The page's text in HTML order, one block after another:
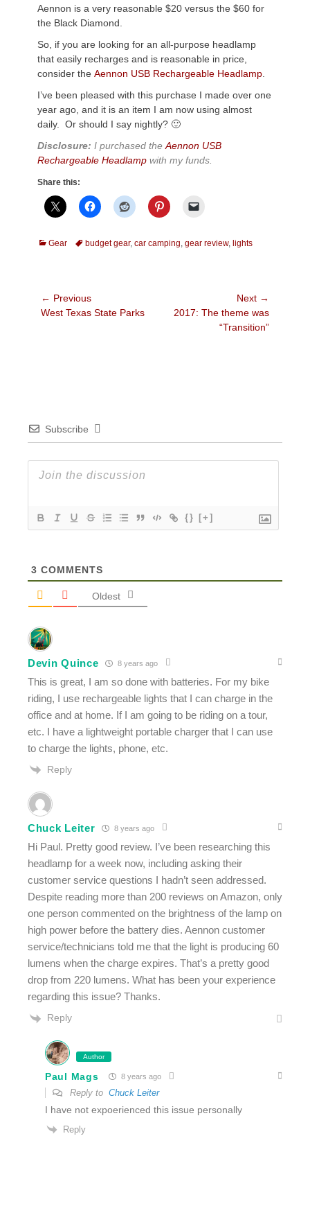
Aennon is a very reasonable $20 versus the $60 for
the Black Diamond.
So, if you are looking for an all-purpose headlamp
that easily recharges and is reasonable in price,
consider the Aennon USB Rechargeable Headlamp
I’ve been pleased with this purchase I made over one
year ago, and it is an item I am now using almost
daily. Or should I say nightly? 🙂
Disclosure: I purchased the Aennon USB
Rechargeable Headlamp with my funds.
Share this:
Categories
Gear Tagsbudget gear, car camping, gear review, lights
Post
navigation
← Previous
Previous
West Texas State Parks
Next →
2017: The theme was
“Transition”
Subscribe
{} [+]
3 COMMENTS
Oldest
Devin Quince 8 years ago
This is great, I am so done with batteries. For my bike
riding, I use rechargeable lights that I can charge in the
office and at home. If I am going to be riding on a tour,
etc. I have a lightweight portable charger that I can use
to charge the lights, phone, etc.
Reply
Chuck Leiter 8 years ago
Hi Paul. Pretty good review. I’ve been researching this
headlamp for a week now, including asking their
customer service questions I hadn’t seen addressed.
Despite reading more than 200 reviews on Amazon, only
one person commented on the brightness of the lamp on
high power before the battery dies. Aennon customer
service/technicians told me that the light is producing 60
lumens when the charge expires. That’s a pretty good
drop from 220 lumens. What has been your experience
regarding this issue? Thanks.
Reply
Author
Paul Mags 8 years ago
Reply to Chuck Leiter
I have not expoerienced this issue personally
Reply